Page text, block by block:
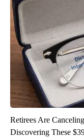
Retirees Are
Discovering These